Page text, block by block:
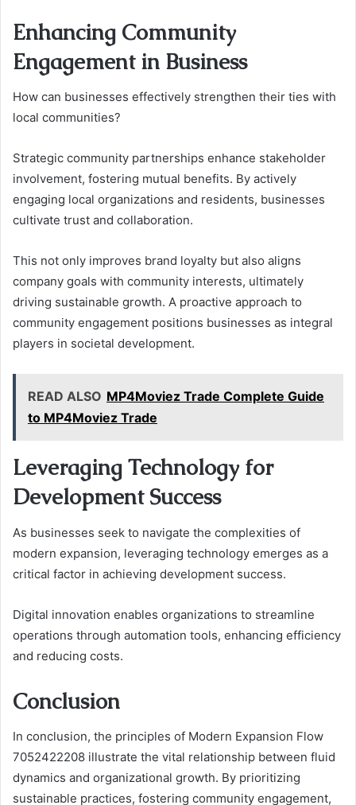
Enhancing Community
Engagement in Business
How can businesses effectively strengthen their ties with
local communities?
Strategic community partnerships enhance stakeholder
involvement, fostering mutual benefits. By actively
engaging local organizations and residents, businesses
cultivate trust and collaboration.
This not only improves brand loyalty but also aligns
company goals with community interests, ultimately
driving sustainable growth. A proactive approach to
community engagement positions businesses as integral
players in societal development.
READ ALSO MP4Moviez Trade Complete Guide
to MP4Moviez Trade
Leveraging Technology for
Development Success
As businesses seek to navigate the complexities of
modern expansion, leveraging technology emerges as a
critical factor in achieving development success.
Digital innovation enables organizations to streamline
operations through automation tools, enhancing efficiency
and reducing costs.
Conclusion
In conclusion, the principles of Modern Expansion Flow
7052422208 illustrate the vital relationship between fluid
dynamics and organizational growth. By prioritizing
sustainable practices, fostering community engagement,